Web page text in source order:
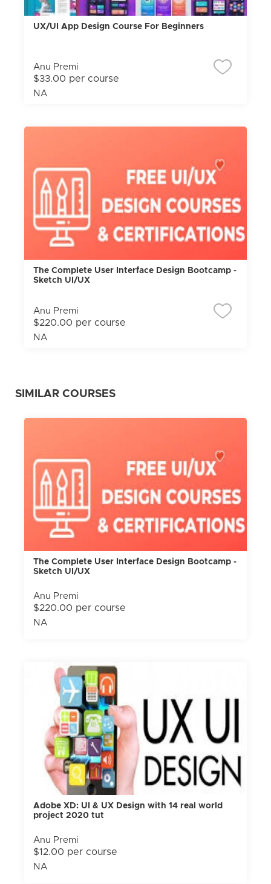
UX/UI App Design Course For Beginners
Anu Premi
$33.00 per course
NA
The Complete User Interface Design Bootcamp -
Sketch UI/UX
Anu Premi
$220.00 per course
NA
SIMILAR COURSES
The Complete User Interface Design Bootcamp -
Sketch UI/UX
Anu Premi
$220.00 per course
NA
Adobe XD: UI & UX Design with 14 real world
project 2020 tut
Anu Premi
$12.00 per course
NA